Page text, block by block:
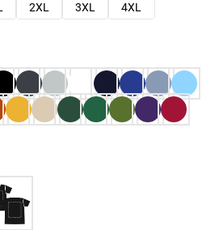
2XL 3XL
4XL